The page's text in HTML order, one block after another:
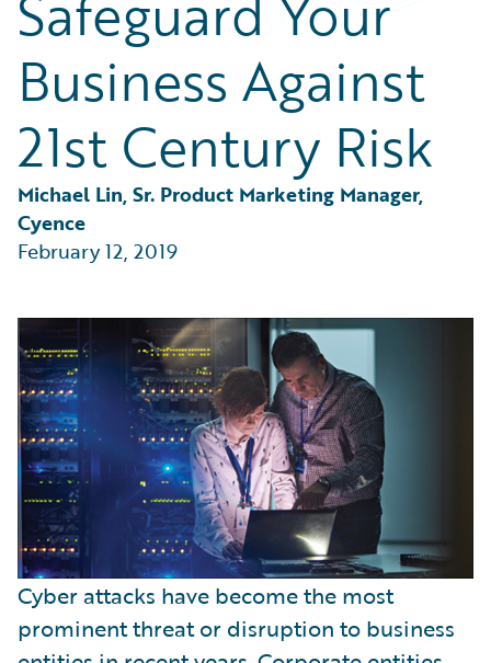
Partner Perspective
Technology
Business Against
21st Century Risk
Michael Lin, Sr. Product Marketing Manager,
Cyence
February 12, 2019
Cyber attacks have become the most
prominent threat or disruption to business